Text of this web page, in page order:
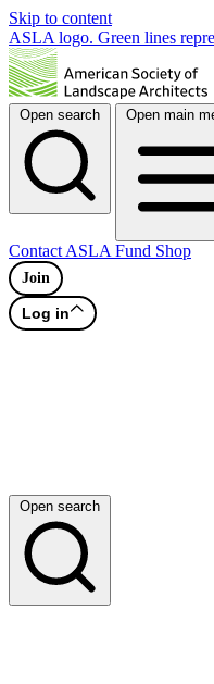
Skip to content
ASLA logo. Green lines
Open search Open main
Contact ASLA Fund Shop
Join
Log in
Open search